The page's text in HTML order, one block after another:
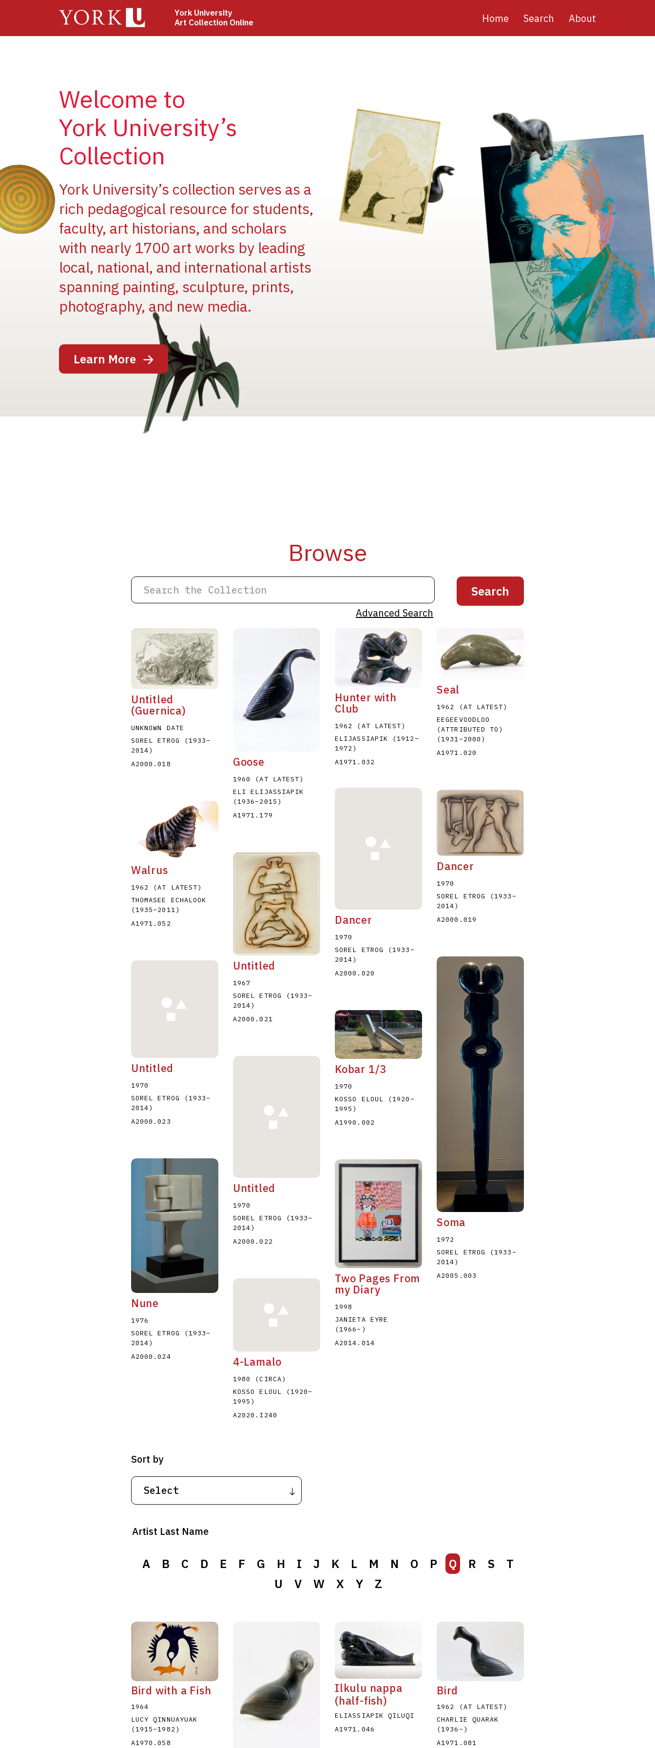
York University
Art Collection Online
Main
Home Search About
Welcome to
York University’s
Collection
York University’s collection serves as a
rich pedagogical resource for students,
faculty, art historians, and scholars
with nearly 1700 art works by leading
local, national, and international artists
spanning painting, sculpture, prints,
photography, and new media.
Learn More
Image
Image Image
Image Image
Browse
Advanced Search
A B C D H K L M N O Q R
X Y
Untitled
(Guernica)
UNKNOWN DATE
SOREL ETROG
(1933–
2014)
A2000.018
Goose
1960 (AT LATEST)
ELI ELIJASSIAPIK
(1936–2015 )
A1971.179
Hunter with
Club
1962 (AT LATEST)
ELIJASSIAPIK
(1912–
1972 )
A1971.032
Seal
1962 (AT LATEST)
EEGEEVOODLOO
(ATTRIBUTED TO)
(1931–2000 )
A1971.020
Walrus
1962 (AT LATEST)
THOMASEE ECHALOOK
(1935–2011)
A1971.052
Untitled
1967
SOREL ETROG
(1933–
2014)
A2000.021
Dancer
1970
SOREL ETROG
(1933–
2014)
A2000.020
Dancer
1970
SOREL ETROG
(1933–
2014)
A2000.019
Untitled
1970
SOREL ETROG
(1933–
2014)
A2000.023
Untitled
1970
SOREL ETROG
(1933–
2014)
A2000.022
Kobar 1/3
1970
KOSSO ELOUL
(1920–
1995 )
A1990.002
Soma
1972
SOREL ETROG
(1933–
2014)
A2005.003
Nune
1976
SOREL ETROG
(1933–
2014)
A2000.024
4-Lamalo
1980 (CIRCA)
KOSSO ELOUL
(1920–
1995 )
A2020.I240
Two Pages From
my Diary
1998
JANIETA EYRE
(1966– )
A2014.014
Artist Last Name
A B C D E F G H I J K L M N O P Q R S
T
U
V W X Y Z
Sort by
Bird with a Fish
1964
LUCY QINNUAYUAK
(1915–1982)
A1970.058
Ilkulu nappa
(half-fish)
ELIASSIAPIK QILUQI
A1971.046
Bird
1962 (AT LATEST)
CHARLIE QUARAK
(1936–)
A1971.081